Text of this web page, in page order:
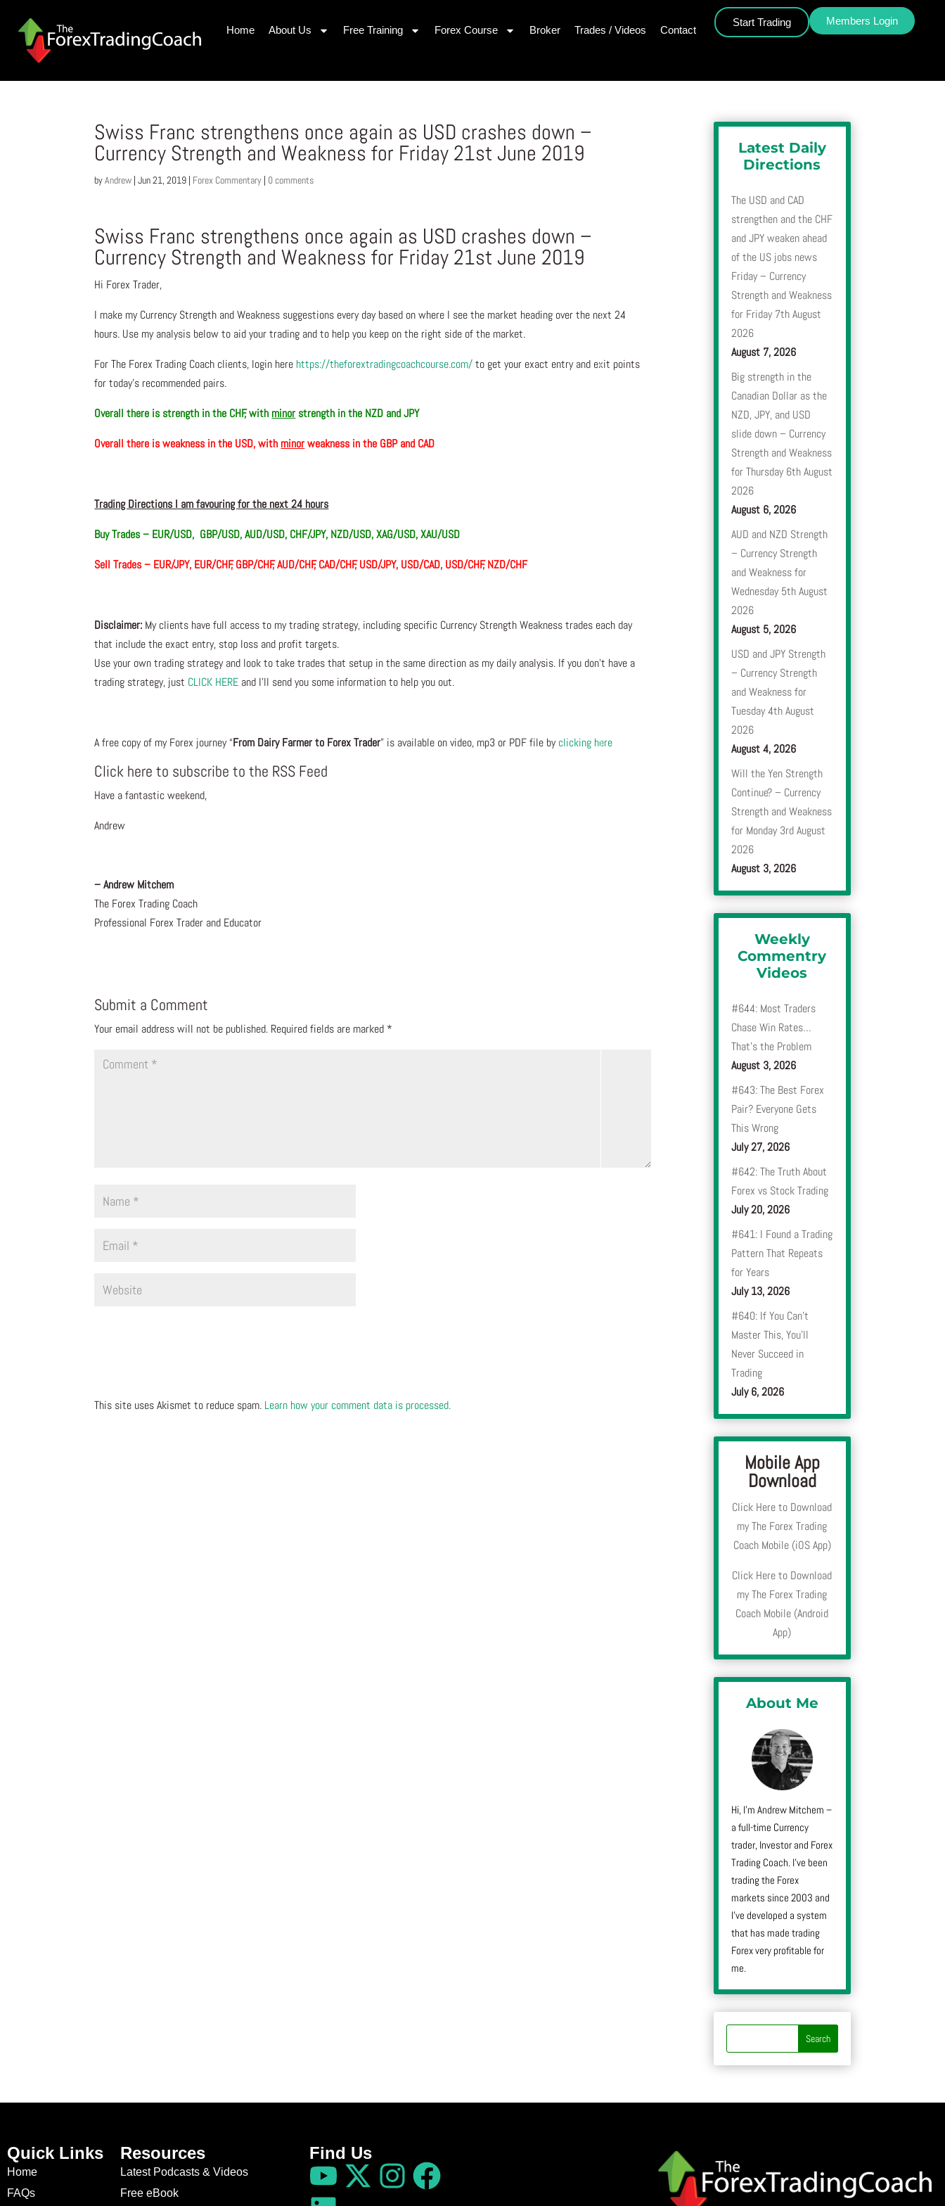
Home About Us Free Training Forex Course Broker Trades / Videos Contact
Start Trading Members Login
Swiss Franc strengthens once again as USD crashes down –
Currency Strength and Weakness for Friday 21st June 2019
byAndrew |Jun 21, 2019 | Forex Commentary | 0 comments
Swiss Franc strengthens once again as USD crashes down –
Currency Strength and Weakness for Friday 21st June 2019
Hi Forex Trader,
I make my Currency Strength and Weakness suggestions every day based on where I see the market heading over the next 24
hours. Use my analysis below to aid your trading and to help you keep on the right side of the market.
For The Forex Trading Coach clients, login here https://theforextradingcoachcourse.com/to get your exact entry and exit points
for today’s recommended pairs.
Overall there is strength in the CHF, with minor strength in the NZD and JPY
Overall there isweakness in the USD, with minorweakness in the GBP and CAD
Trading Directions I am favouring for the next 24 hours
Buy Trades – EUR/USD, GBP/USD, AUD/USD, CHF/JPY, NZD/USD, XAG/USD, XAU/USD
Sell Trades – EUR/JPY, EUR/CHF, GBP/CHF, AUD/CHF, CAD/CHF, USD/JPY, USD/CAD, USD/CHF, NZD/CHF
Disclaimer: My clients have full access to my trading strategy, including specific Currency Strength Weakness trades each day
that include the exact entry, stop loss and profit targets.
Use your own trading strategy and look to take trades that setup in the same direction as my daily analysis. If you don’t have a
trading strategy, just CLICK HERE and I’ll send you some information to help you out.
A free copy of my Forex journey “From Dairy Farmer to Forex Trader” is available on video, mp3 or PDF file byclicking here
Click here to subscribe to the RSS Feed
Have a fantastic weekend,
Andrew
– Andrew Mitchem
The Forex Trading Coach
Professional Forex Trader and Educator
Submit a Comment
Your email address will not be published. Required fields are marked *
This site uses Akismet to reduce spam. Learn how your comment data is processed.
Latest Daily
Directions
The USD and CAD
strengthen and the CHF
and JPY weaken ahead
of the US jobs news
Friday – Currency
Strength and Weakness
for Friday 7th August
2026
August 7, 2026
Big strength in the
Canadian Dollar as the
NZD, JPY, and USD
slide down – Currency
Strength and Weakness
for Thursday 6th August
2026
August 6, 2026
AUD and NZD Strength
– Currency Strength
and Weakness for
Wednesday 5th August
2026
August 5, 2026
USD and JPY Strength
– Currency Strength
and Weakness for
Tuesday 4th August
2026
August 4, 2026
Will the Yen Strength
Continue? – Currency
Strength and Weakness
for Monday 3rd August
2026
August 3, 2026
Weekly
Commentry
Videos
#644: Most Traders
Chase Win Rates…
That’s the Problem
August 3, 2026
#643: The Best Forex
Pair? Everyone Gets
This Wrong
July 27, 2026
#642: The Truth About
Forex vs Stock Trading
July 20, 2026
#641: I Found a Trading
Pattern That Repeats
for Years
July 13, 2026
#640: If You Can’t
Master This, You’ll
Never Succeed in
Trading
July 6, 2026
Mobile App
Download
Click Here to Download
my The Forex Trading
Coach Mobile (iOS App)
Click Here to Download
my The Forex Trading
Coach Mobile (Android
App)
About Me
Hi, I’m Andrew Mitchem –
a full-time Currency
trader, Investor and Forex
Trading Coach. I’ve been
trading the Forex
markets since 2003 and
I’ve developed a system
that has made trading
Forex very profitable for
me.
Quick Links
Home
FAQs
Resources
Latest Podcasts & Videos
Free eBook
Find Us